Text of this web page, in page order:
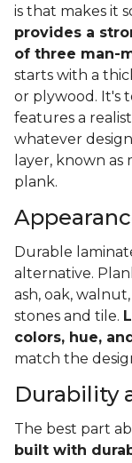
is that makes it
provides a
of three man-
starts with a
or plywood. It's
features a
whatever
layer, known as
plank.
Durable
alternative.
ash, oak,
stones and tile.
colors, hue,
match the
Durability
The best part
built with